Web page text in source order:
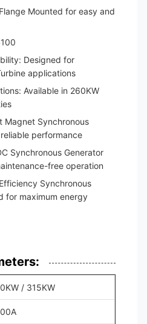
Mounted for easy and
Designed for
applications
Available in 260KW
Magnet Synchronous
performance
Synchronous Generator
free operation
Synchronous
for maximum energy
/ 315KW